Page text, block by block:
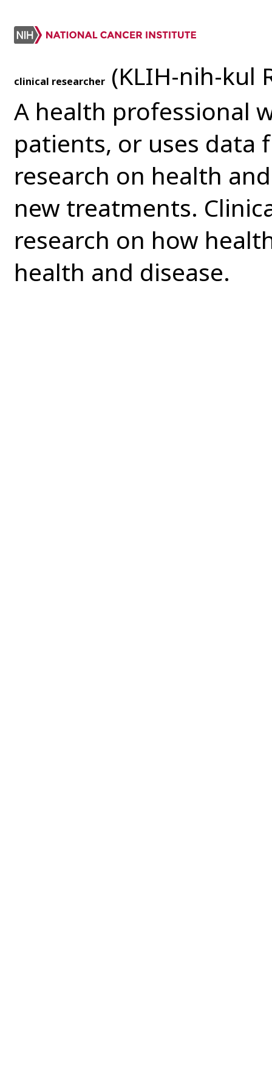
clinical researcher (KLIH-nih-kul
A health professional
patients, or uses data
research on health
new treatments.
research on how
health and disease.